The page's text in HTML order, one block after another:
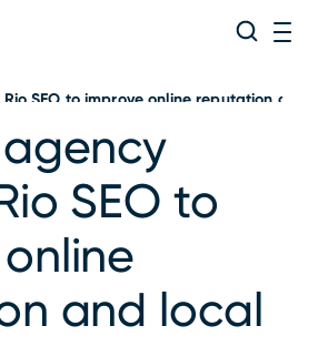
Search
SEO to improve online reputation and
SEO to
and local